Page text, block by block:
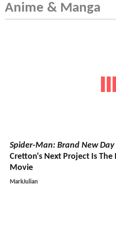
Anime & Manga
Spider-Man: Brand New Day
Cretton's Next Project Is The
Movie
MarkJulian